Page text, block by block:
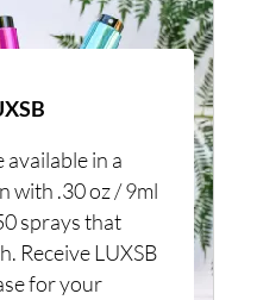
available in a
with .30 oz / 9ml
sprays that
Receive LUXSB
for your